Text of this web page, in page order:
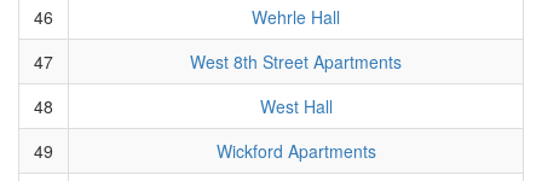
46
Wehrle Hall
47
West 8th Street Apartments
48
West Hall
49
Wickford Apartments